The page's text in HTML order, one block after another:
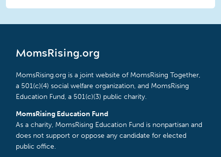
MomsRising.org
MomsRising.org is a joint website of MomsRising Together,
a 501(c)(4) social welfare organization, and MomsRising
Education Fund, a 501(c)(3) public charity.
MomsRising Education Fund
As a charity, MomsRising Education Fund is nonpartisan and
does not support or oppose any candidate for elected
public office.